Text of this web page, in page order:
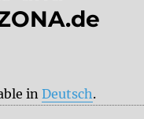
inDeutsch.